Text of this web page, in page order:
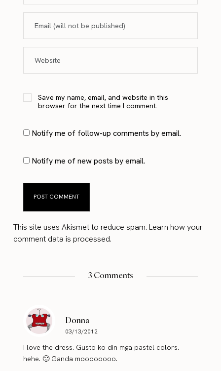
Save my name, email, and website in this
browser for the next time I comment.
Notify me of follow-up comments by email.
Notify me of new posts by email.
This site uses Akismet to reduce spam.Learn how your
comment data is processed.
3 Comments
Donna
03/13/2012
I love the dress. Gusto ko din mga pastel colors.
hehe. 🙂 Ganda moooooooo.